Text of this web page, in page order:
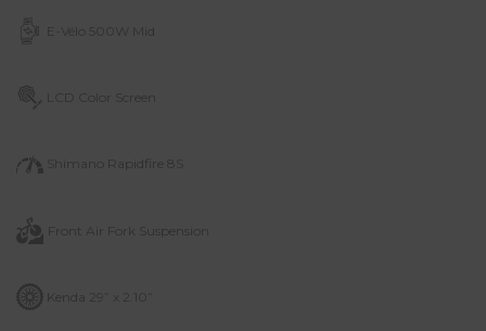
E-Vélo 500W Mid
LCD Color Screen
Shimano Rapidfire 8S
Front Air Fork Suspension
Kenda 29” x 2.10”